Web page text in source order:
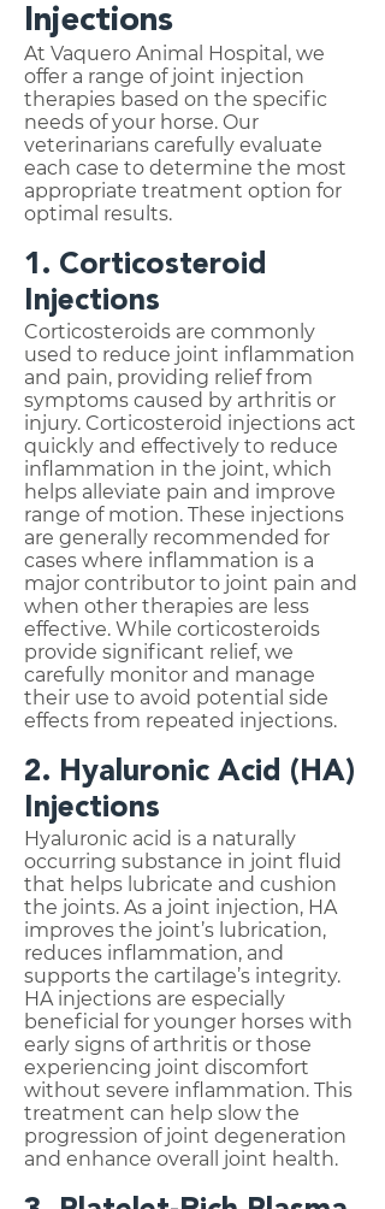
Injections
At Vaquero Animal Hospital, we
offer a range of joint injection
therapies based on the specific
needs of your horse. Our
veterinarians carefully evaluate
each case to determine the most
appropriate treatment option for
optimal results.
1. Corticosteroid
Injections
Corticosteroids are commonly
used to reduce joint inflammation
and pain, providing relief from
symptoms caused by arthritis or
injury. Corticosteroid injections act
quickly and effectively to reduce
inflammation in the joint, which
helps alleviate pain and improve
range of motion. These injections
are generally recommended for
cases where inflammation is a
major contributor to joint pain and
when other therapies are less
effective. While corticosteroids
provide significant relief, we
carefully monitor and manage
their use to avoid potential side
effects from repeated injections.
2. Hyaluronic Acid (HA)
Injections
Hyaluronic acid is a naturally
occurring substance in joint fluid
that helps lubricate and cushion
the joints. As a joint injection, HA
improves the joint’s lubrication,
reduces inflammation, and
supports the cartilage’s integrity.
HA injections are especially
beneficial for younger horses with
early signs of arthritis or those
experiencing joint discomfort
without severe inflammation. This
treatment can help slow the
progression of joint degeneration
and enhance overall joint health.